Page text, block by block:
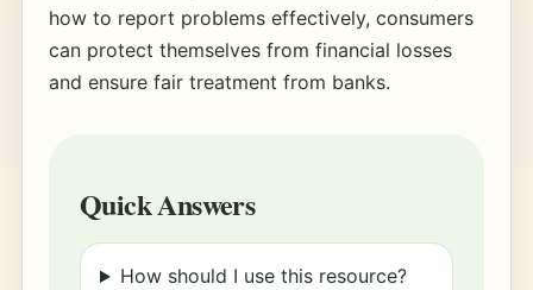
how to report problems effectively, consumers
can protect themselves from financial losses
and ensure fair treatment from banks.
Quick Answers
How should I use this resource?